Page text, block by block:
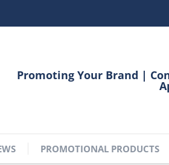
Promoting Your Brand |
PROMOTIONAL PRODUCTS